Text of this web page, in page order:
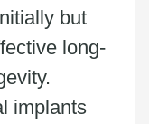
but
long-
implants